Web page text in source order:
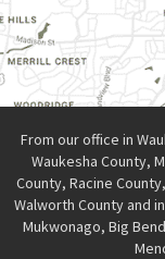
From our office in
Waukesha County,
County, Racine
Walworth County and
Mukwonago, Big